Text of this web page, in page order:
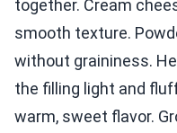
together. Cream
smooth texture.
without graininess.
the filling light and
warm, sweet flavor.